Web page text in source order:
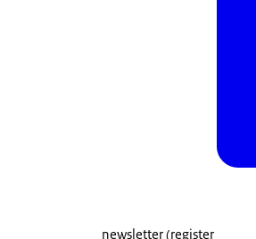
newsletter (register